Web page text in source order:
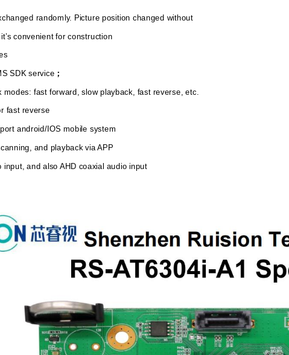
randomly. Picture position changed without
convenient for construction
SDK service ；
fast forward, slow playback, fast reverse, etc.
fast reverse
android/IOS mobile system
and playback via APP
input, and also AHD coaxial audio input